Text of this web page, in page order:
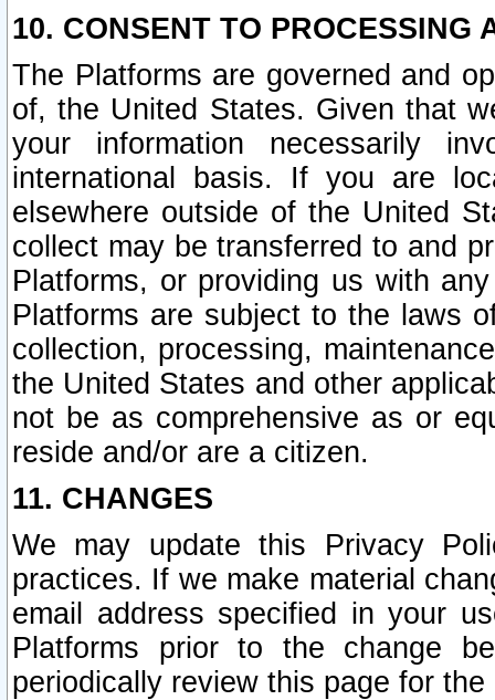
10. CONSENT TO PROCESSING
The Platforms are governed and
of, the United States. Given that
your information necessarily
international basis. If you are
elsewhere outside of the United
collect may be transferred to and
Platforms, or providing us with
Platforms are subject to the laws
collection, processing,
the United States and other
not be as comprehensive as or
reside and/or are a citizen.
11. CHANGES
We may update this Privacy
practices. If we make material
email address specified in your
Platforms prior to the change
periodically review this page for